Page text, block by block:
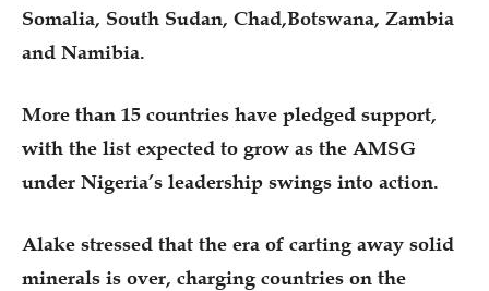
Somalia, South Sudan, Chad,Botswana, Zambia
and Namibia.
More than 15 countries have pledged support,
with the list expected to grow as the AMSG
under Nigeria’s leadership swings into action.
Alake stressed that the era of carting away solid
minerals is over, charging countries on the